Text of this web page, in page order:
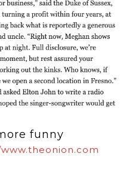
funny